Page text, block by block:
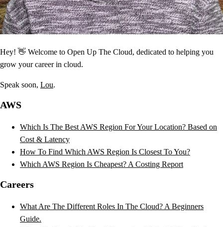
Hey! 👋 Welcome to Open Up The Cloud, dedicated to helping you
grow your career in cloud.
Speak soon, Lou.
AWS
Which Is The Best AWS Region For Your Location? Based on
Cost & Latency
How To Find Which AWS Region Is Closest To You?
Which AWS Region Is Cheapest? A Costing Report
Careers
What Are The Different Roles In The Cloud? A Beginners
Guide.